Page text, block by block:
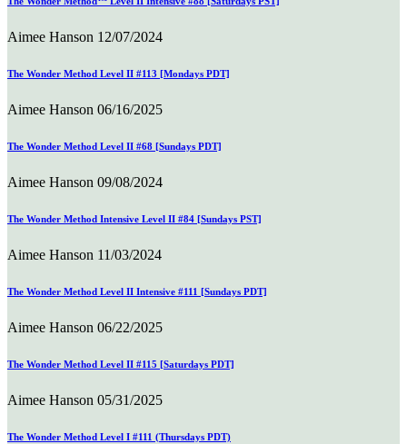
Aimee Hanson 12/07/2024
The Wonder Method Level II #113 [Mondays PDT]
Aimee Hanson 06/16/2025
The Wonder Method Level II #68 [Sundays PDT]
Aimee Hanson 09/08/2024
The Wonder Method Intensive Level II #84 [Sundays PST]
Aimee Hanson 11/03/2024
The Wonder Method Level II Intensive #111 [Sundays PDT]
Aimee Hanson 06/22/2025
The Wonder Method Level II #115 [Saturdays PDT]
Aimee Hanson 05/31/2025
The Wonder Method Level I #111 (Thursdays PDT)